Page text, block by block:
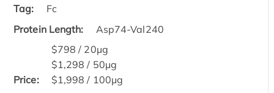
Tag:
Fc
Protein Length:
Asp74-Val240
Price:
$798 / 20μg
$1,298 / 50μg
$1,998 / 100μg